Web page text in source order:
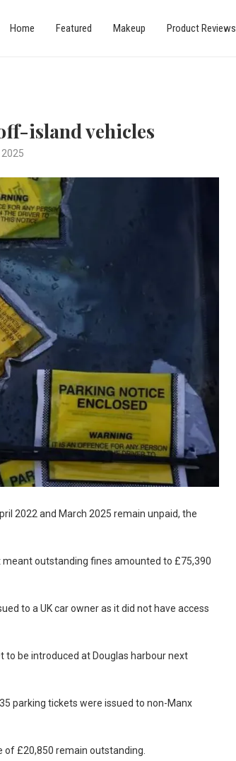
Home Featured Makeup Product Reviews
island vehicles
2022 and March 2025 remain unpaid, the
meant outstanding fines amounted to £75,390
to a UK car owner as it did not have access
to be introduced at Douglas harbour next
parking tickets were issued to non-Manx
of £20,850 remain outstanding.